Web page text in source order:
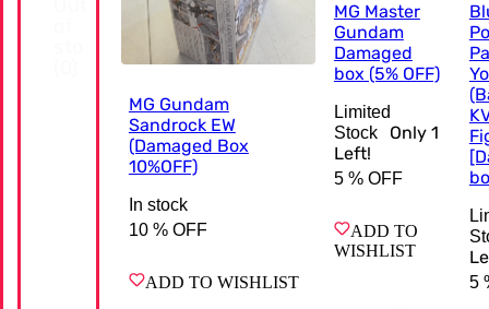
MG Gundam
Sandrock EW
(Damaged Box
10%OFF)
In stock
10 % OFF
ADD TO WISHLIST
MG Master
Gundam
Damaged
box (5% OFF)
Limited
Stock
Only 1
Left!
5 % OFF
ADD TO
WISHLIST
5